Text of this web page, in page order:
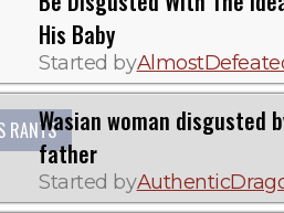
His Baby
Started by
RANTSWasian woman disgusted
father
Started by